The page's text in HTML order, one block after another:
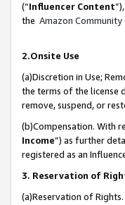
(“Influencer Content
the Amazon Community
2.Onsite Use
(a)Discretion in Use;
the terms of the license
remove, suspend, or
(b)Compensation. With
Income”) as further
registered as an
3. Reservation of
(a)Reservation of